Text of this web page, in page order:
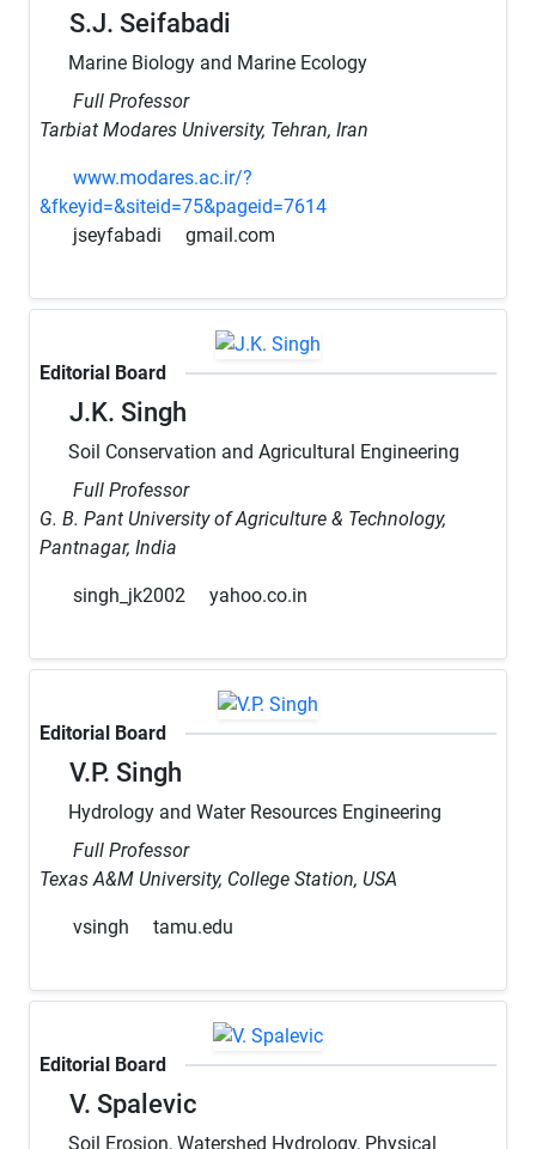
S.J. Seifabadi
Marine Biology and Marine Ecology
Full Professor
Tarbiat Modares University, Tehran, Iran
www.modares.ac.ir/?
&fkeyid=&siteid=75&pageid=7614
jseyfabadi
gmail.com
Editorial Board
J.K. Singh
Soil Conservation and Agricultural Engineering
Full Professor
G. B. Pant University of Agriculture & Technology,
Pantnagar, India
singh_jk2002 yahoo.co.in
Editorial Board
V.P. Singh
Hydrology and Water Resources Engineering
Full Professor
Texas A&M University, College Station, USA
vsingh tamu.edu
Editorial Board
V. Spalevic
Soil Erosion, Watershed Hydrology, Physical